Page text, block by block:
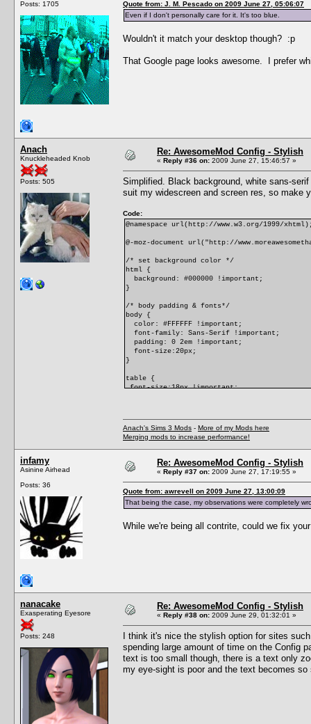
Posts: 1705
Quote from: J. M. Pescado on 2009 June 27, 05:06:07
Even if I don't personally care for it. It's too blue.
Wouldn't it match your desktop though? :p
That Google page looks awesome. I prefer
Anach
Knuckleheaded Knob
Posts: 505
Re: AwesomeMod Config - Stylish
« Reply #36 on: 2009 June 27, 15:46:57 »
Simplified. Black background, white sans-
suit my widescreen and screen res, so make
Code:
@namespace url(http://www.w3.org/1999/
@-moz-document url("http://
/* set background color */
html {
background: #000000 !important;
}
/* body padding & fonts*/
body {
color: #FFFFFF !important;
font-family: Sans-Serif !important;
padding: 0 2em !important;
font-size:20px;
}
table {
font-size:18px !important;
}
/* link colors */
a:link,
#Comments .CommentHeader span a {
color: #82BDFF !important;
}
a:visited,
color: #72DFAD !important;
text-decoration: none !important;
Anach's Sims 3 Mods - More of my Mods here
Merging mods to increase performance!
infamy
Asinine Airhead
Posts: 36
Re: AwesomeMod Config - Stylish
« Reply #37 on: 2009 June 27, 17:19:55 »
Quote from: awrevell on 2009 June 27, 13:00:09
That being the case, my observations were completely
While we're being all contrite, could we fix
nanacake
Exasperating Eyesore
Posts: 248
Re: AwesomeMod Config - Stylish
« Reply #38 on: 2009 June 29, 01:32:01 »
I think it's nice the stylish option for sites
spending large amount of time on the Config
text is too small though, there is a text only
my eye-sight is poor and the text becomes